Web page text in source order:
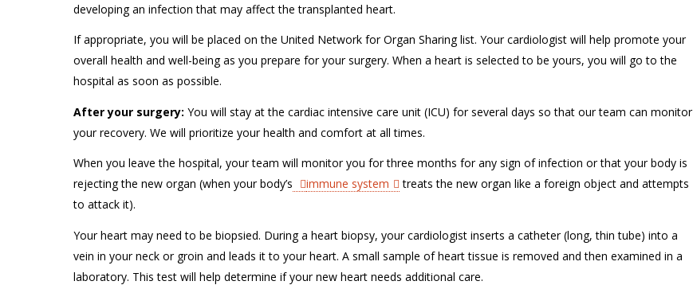
developing an infection that may affect the transplanted heart.
If appropriate, you will be placed on the United Network for Organ Sharing list. Your cardiologist will help promote your
overall health and well-being as you prepare for your surgery. When a heart is selected to be yours, you will go to the
hospital as soon as possible.
After your surgery: You will stay at the cardiac intensive care unit (ICU) for several days so that our team can monitor
your recovery. We will prioritize your health and comfort at all times.
When you leave the hospital, your team will monitor you for three months for any sign of infection or that your body is
rejecting the new organ (when your body’s
immune system
treats the new organ like a foreign object and attempts
to attack it).
Your heart may need to be biopsied. During a heart biopsy, your cardiologist inserts a catheter (long, thin tube) into a
vein in your neck or groin and leads it to your heart. A small sample of heart tissue is removed and then examined in a
laboratory. This test will help determine if your new heart needs additional care.